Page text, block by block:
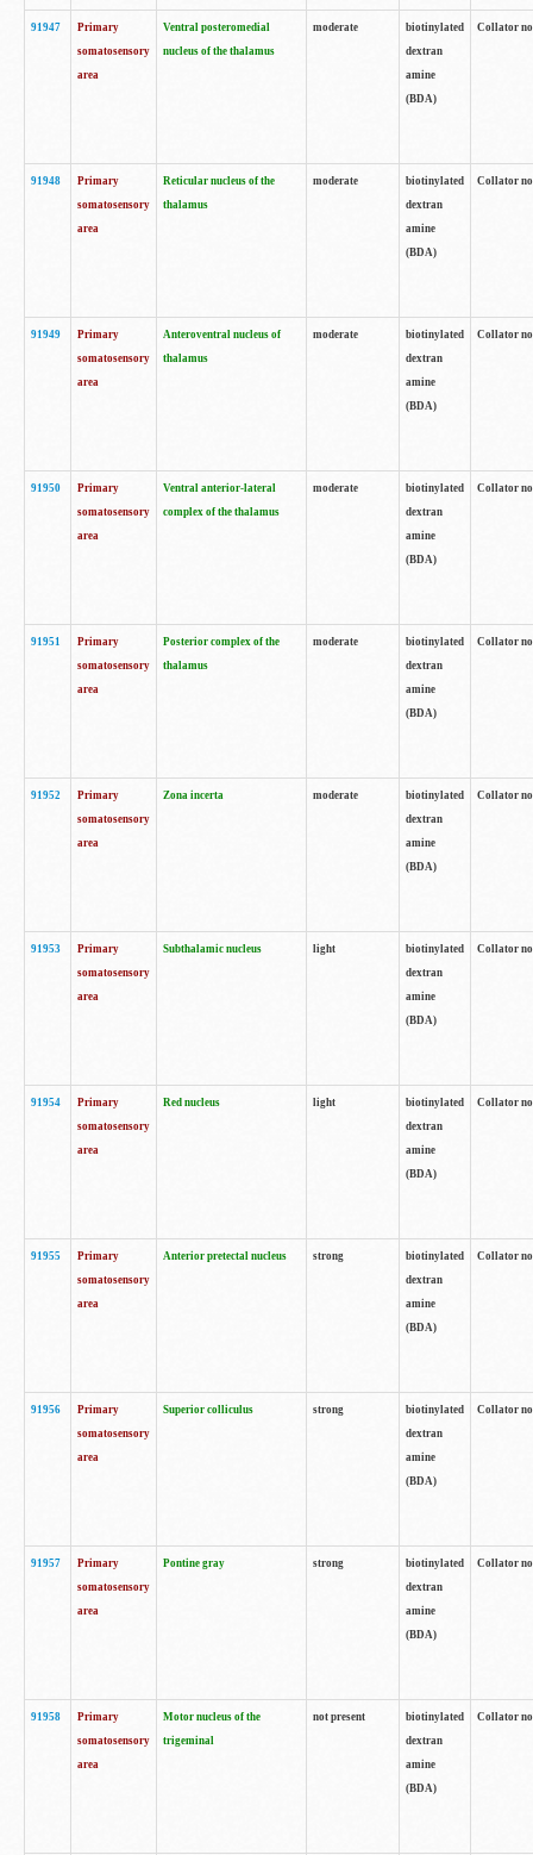
91947
Primary
somatosensory
area
Ventral posteromedial
nucleus of the thalamus
moderate
biotinylated
dextran
amine
(BDA)
Collator
91948
Primary
somatosensory
area
Reticular nucleus of the
thalamus
moderate
biotinylated
dextran
amine
(BDA)
Collator
91949
Primary
somatosensory
area
Anteroventral nucleus of
thalamus
moderate
biotinylated
dextran
amine
(BDA)
Collator
91950
Primary
somatosensory
area
Ventral anterior-lateral
complex of the thalamus
moderate
biotinylated
dextran
amine
(BDA)
Collator
91951
Primary
somatosensory
area
Posterior complex of the
thalamus
moderate
biotinylated
dextran
amine
(BDA)
Collator
91952
Primary
somatosensory
area
Zona incerta moderate
biotinylated
dextran
amine
(BDA)
Collator
91953
Primary
somatosensory
area
Subthalamic nucleus light
biotinylated
dextran
amine
(BDA)
Collator
91954
Primary
somatosensory
area
Red nucleus light
biotinylated
dextran
amine
(BDA)
Collator
91955
Primary
somatosensory
area
Anterior pretectal nucleus strong
biotinylated
dextran
amine
(BDA)
Collator
91956
Primary
somatosensory
area
Superior colliculus strong
biotinylated
dextran
amine
(BDA)
Collator
91957
Primary
somatosensory
area
Pontine gray strong
biotinylated
dextran
amine
(BDA)
Collator
91958
Primary
somatosensory
area
Motor nucleus of the
trigeminal
not present
biotinylated
dextran
amine
(BDA)
Collator